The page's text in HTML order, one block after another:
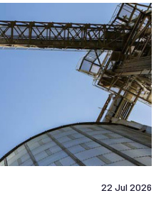
22 Jul 2026